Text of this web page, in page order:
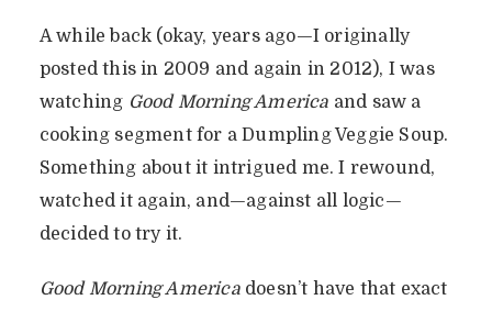
A while back (okay, years ago—I originally
posted this in 2009 and again in 2012), I was
watching Good Morning America and saw a
cooking segment for a Dumpling Veggie Soup.
Something about it intrigued me. I rewound,
watched it again, and—against all logic—
decided to try it.
Good Morning Americadoesn’t have that exact